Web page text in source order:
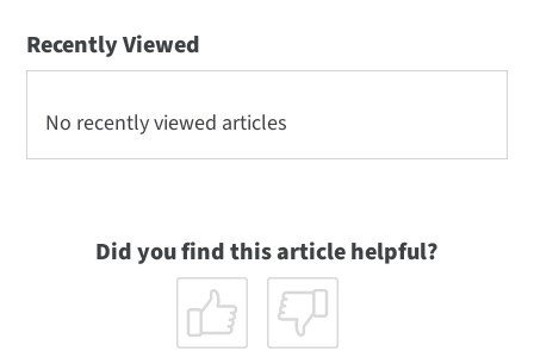
Recently Viewed
No recently viewed articles
Did you find this article helpful?